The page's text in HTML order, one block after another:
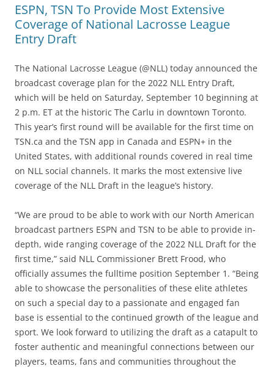
ESPN, TSN To Provide Most Extensive
Coverage of National Lacrosse League
Entry Draft
The National Lacrosse League (@NLL) today announced the
broadcast coverage plan for the 2022 NLL Entry Draft,
which will be held on Saturday, September 10 beginning at
2 p.m. ET at the historic The Carlu in downtown Toronto.
This year’s first round will be available for the first time on
TSN.ca and the TSN app in Canada and ESPN+ in the
United States, with additional rounds covered in real time
on NLL social channels. It marks the most extensive live
coverage of the NLL Draft in the league’s history.
“We are proud to be able to work with our North American
broadcast partners ESPN and TSN to be able to provide in-
depth, wide ranging coverage of the 2022 NLL Draft for the
first time,” said NLL Commissioner Brett Frood, who
officially assumes the fulltime position September 1. “Being
able to showcase the personalities of these elite athletes
on such a special day to a passionate and engaged fan
base is essential to the continued growth of the league and
sport. We look forward to utilizing the draft as a catapult to
foster authentic and meaningful connections between our
players, teams, fans and communities throughout the